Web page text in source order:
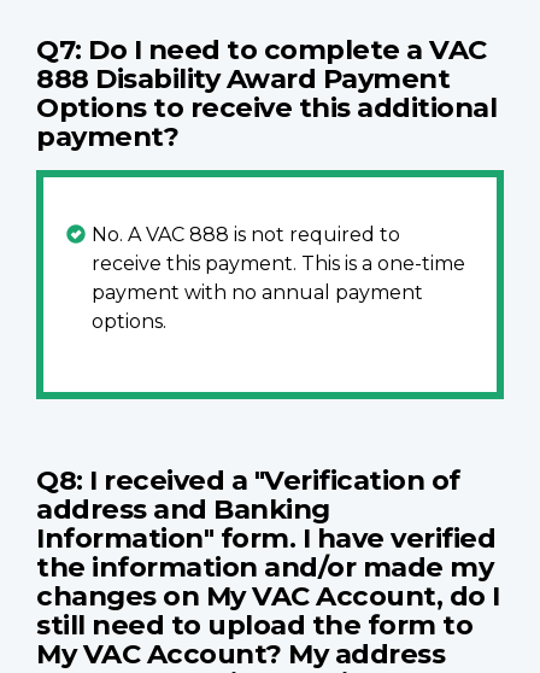
Q7: Do I need to complete a VAC
888 Disability Award Payment
Options to receive this additional
payment?
No. A VAC 888 is not required to
receive this payment. This is a one-time
payment with no annual payment
options.
Q8: I received a "Verification of
address and Banking
Information" form. I have verified
the information and/or made my
changes on My VAC Account, do I
still need to upload the form to
My VAC Account? My address